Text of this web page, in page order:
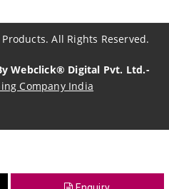
Products. All Rights Reserved.
Webclick® Digital Pvt. Ltd.-
Company India
Manufacturers